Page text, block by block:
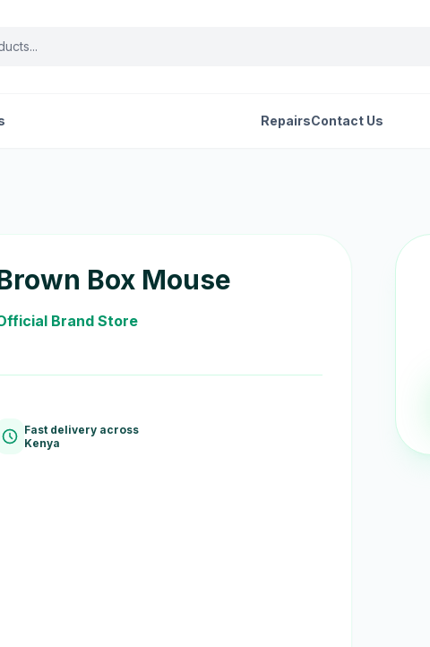
RepairsContact Us
Box Mouse
Brand Store
Fast delivery across
Kenya